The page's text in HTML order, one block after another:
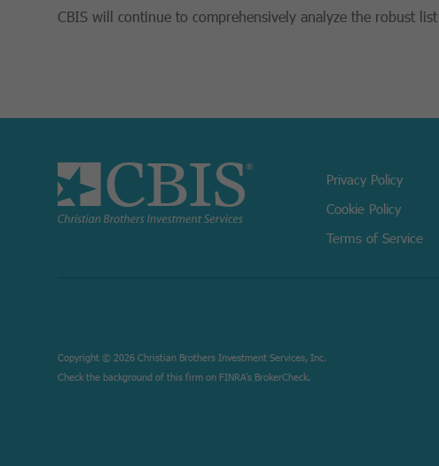
CBIS will continue to comprehensively analyze the robust
Privacy Policy
Cookie Policy
Terms of Service
Copyright © 2026 Christian Brothers Investment Services, Inc.
Check the background of this firm on FINRA’s BrokerCheck.